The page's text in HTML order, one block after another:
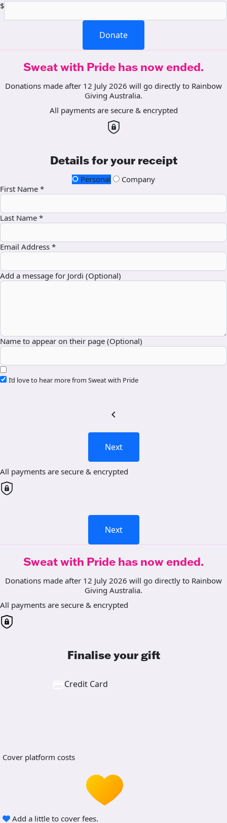
$
Donate
Sweat with Pride has now ended.
Donations made after 12 July 2026 will go directly to Rainbow
Giving Australia.
All payments are secure & encrypted
Details for your receipt
Personal
Company
First Name *
Last Name *
Email Address *
Add a message for Jordi (Optional)
Name to appear on their page (Optional)
I’d love to hear more from Sweat with Pride
chevron_left
Next
All payments are secure & encrypted
Next
Sweat with Pride has now ended.
Donations made after 12 July 2026 will go directly to Rainbow
Giving Australia.
All payments are secure & encrypted
Finalise your gift
Credit Card
Cover platform costs
Add a little to cover fees.